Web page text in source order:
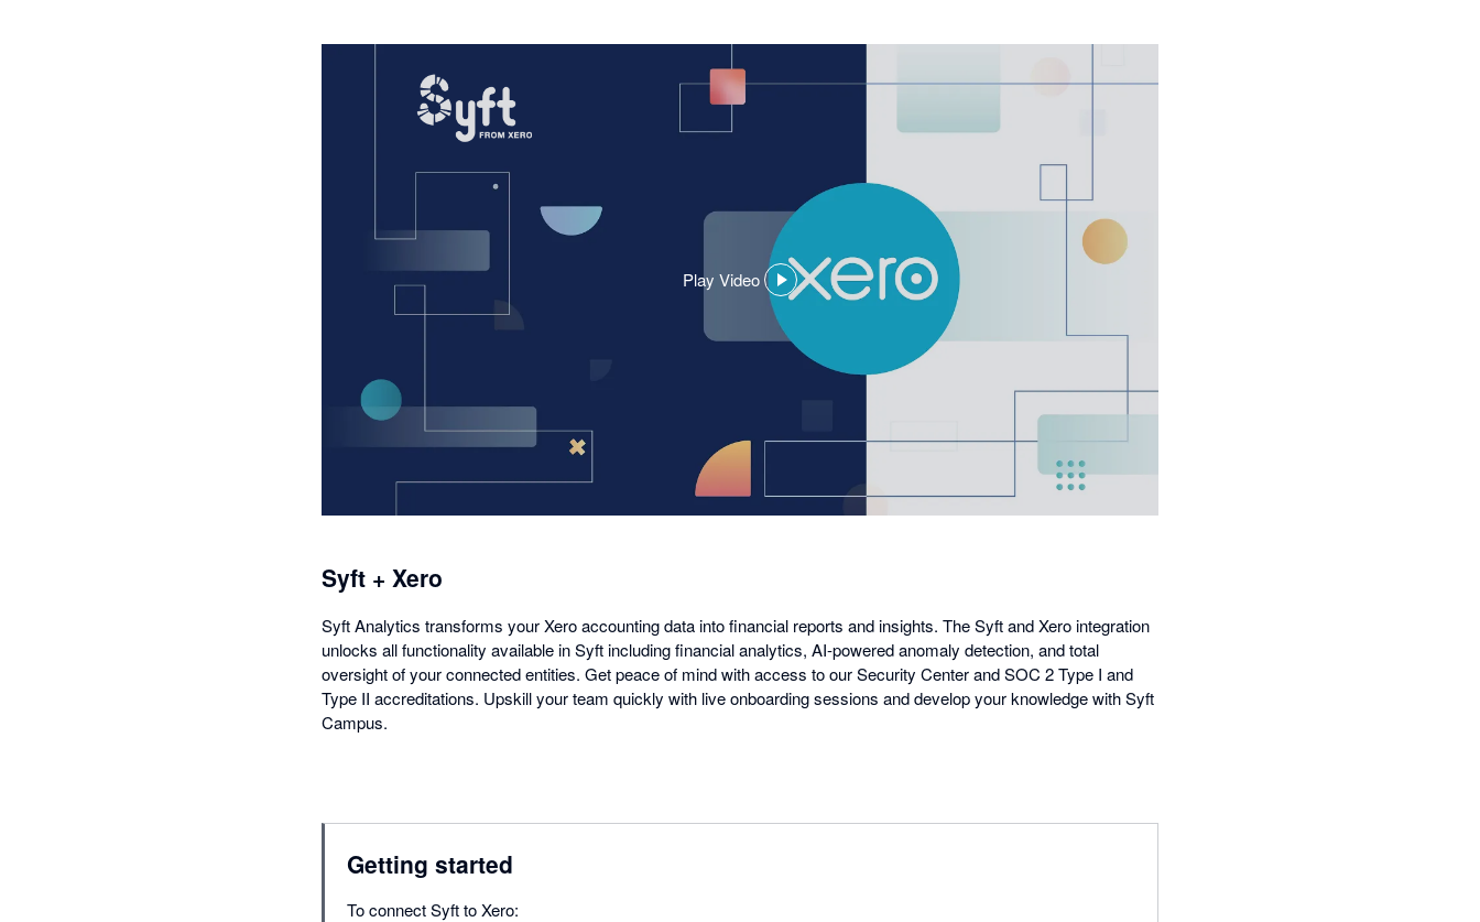
Play Video
,
opens
in
Syft + Xero
Syft Analytics transforms your Xero accounting data into financial reports and insights. The Syft and Xero integration
unlocks all functionality available in Syft including financial analytics, AI-powered anomaly detection, and total
oversight of your connected entities. Get peace of mind with access to our Security Center and SOC 2 Type I and
Type II accreditations. Upskill your team quickly with live onboarding sessions and develop your knowledge with Syft
Campus.
Getting started
To connect Syft to Xero: